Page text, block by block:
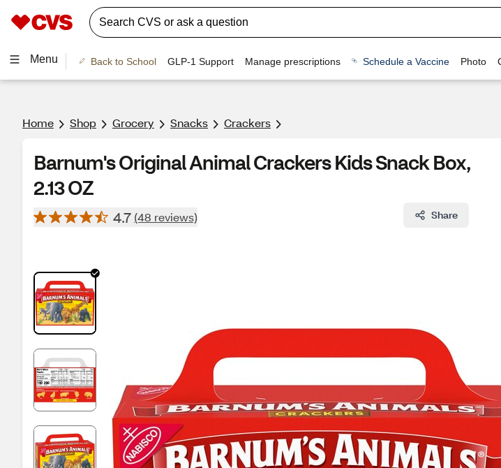
Menu Back to School GLP-1 Support Manage prescriptions Schedule a Vaccine Photo
Home Shop Grocery Snacks Crackers
Barnum's Original Animal Crackers Kids Snack Box,
2.13 OZ
4.7 (48 reviews) Share